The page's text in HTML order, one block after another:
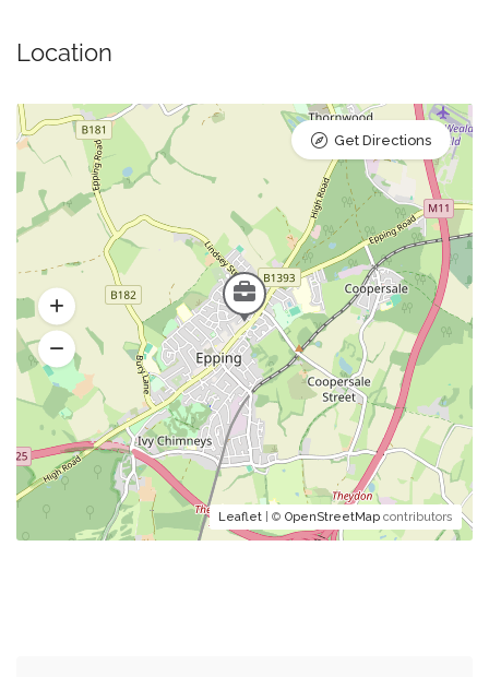
Location
Leaflet | © OpenStreetMap contributors
Get Directions